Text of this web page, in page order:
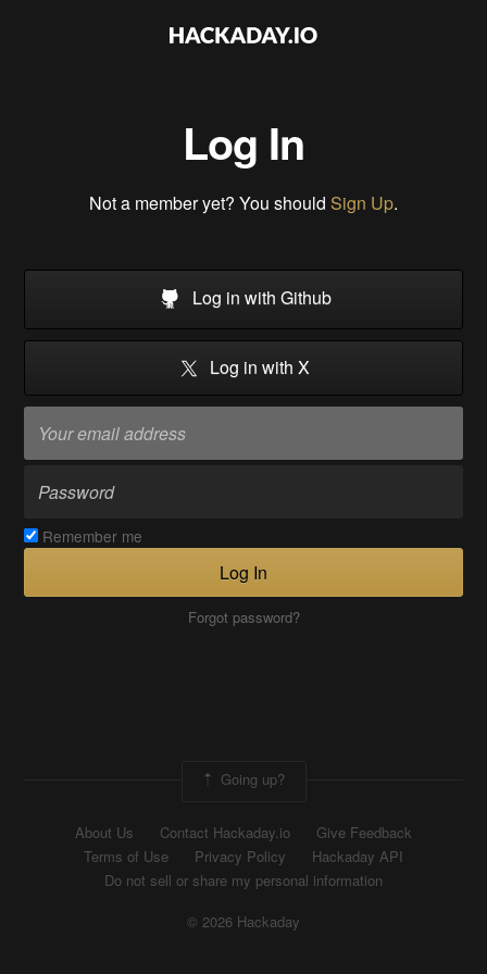
Log In
Not a member yet? You should Sign Up.
Log in with Github
Log in with X
Remember me
Log In
Forgot password?
Going up?
About Us Contact Hackaday.io
Give Feedback
Terms of Use
Privacy Policy
Hackaday API
Do not sell or share my personal information
© 2026 Hackaday